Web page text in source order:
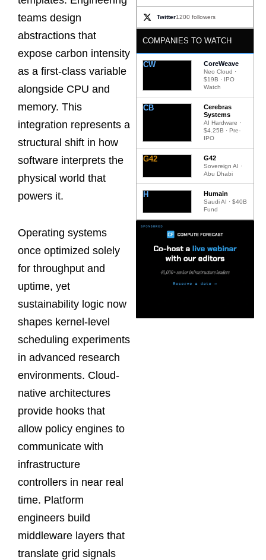
teams design
abstractions that
expose carbon intensity
as a first-class variable
alongside CPU and
memory. This
integration represents a
structural shift in how
software interprets the
physical world that
powers it.
Operating systems
once optimized solely
for throughput and
uptime, yet
sustainability logic now
shapes kernel-level
scheduling experiments
in advanced research
environments. Cloud-
native architectures
provide hooks that
allow policy engines to
communicate with
infrastructure
controllers in near real
time. Platform
engineers build
middleware layers that
translate grid signals
Twitter1200 followers
COMPANIES TO WATCH
CW CoreWeave
Neo Cloud ·
$19B · IPO
Watch
CB
Cerebras
Systems
AI Hardware ·
$4.25B · Pre-
IPO
G42 G42
Sovereign AI ·
Abu Dhabi
H Humain
Saudi AI · $40B
Fund